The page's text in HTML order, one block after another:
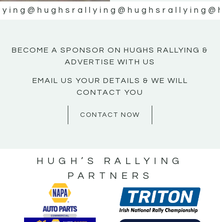
@hughsrallying @hughsrallying
BECOME A SPONSOR ON HUGHS RALLYING &
ADVERTISE WITH US
EMAIL US YOUR DETAILS & WE WILL
CONTACT YOU
CONTACT NOW
HUGH’S RALLYING
PARTNERS